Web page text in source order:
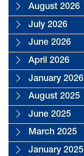
August 2026
July 2026
June 2026
April 2026
January 2026
August 2025
June 2025
March 2025
January 2025